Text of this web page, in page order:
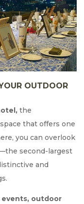
OUTDOOR
the
that offers one
you can overlook
second-largest
and
outdoor